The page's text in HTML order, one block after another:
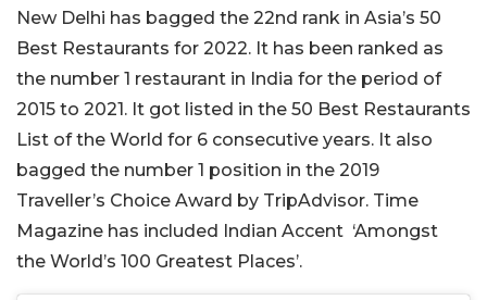
New Delhi has bagged the 22nd rank in Asia’s 50
Best Restaurants for 2022. It has been ranked as
the number 1 restaurant in India for the period of
2015 to 2021. It got listed in the 50 Best Restaurants
List of the World for 6 consecutive years. It also
bagged the number 1 position in the 2019
Traveller’s Choice Award by TripAdvisor. Time
Magazine has included Indian Accent ‘Amongst
the World’s 100 Greatest Places’.